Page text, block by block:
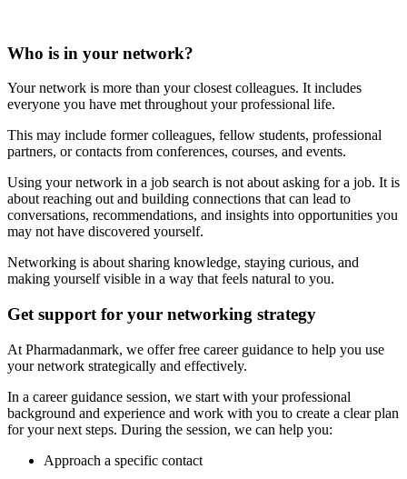
Who is in your network?
Your network is more than your closest colleagues. It includes
everyone you have met throughout your professional life.
This may include former colleagues, fellow students, professional
partners, or contacts from conferences, courses, and events.
Using your network in a job search is not about asking for a job. It is
about reaching out and building connections that can lead to
conversations, recommendations, and insights into opportunities you
may not have discovered yourself.
Networking is about sharing knowledge, staying curious, and
making yourself visible in a way that feels natural to you.
Get support for your networking strategy
At Pharmadanmark, we offer free career guidance to help you use
your network strategically and effectively.
In a career guidance session, we start with your professional
background and experience and work with you to create a clear plan
for your next steps. During the session, we can help you:
Approach a specific contact